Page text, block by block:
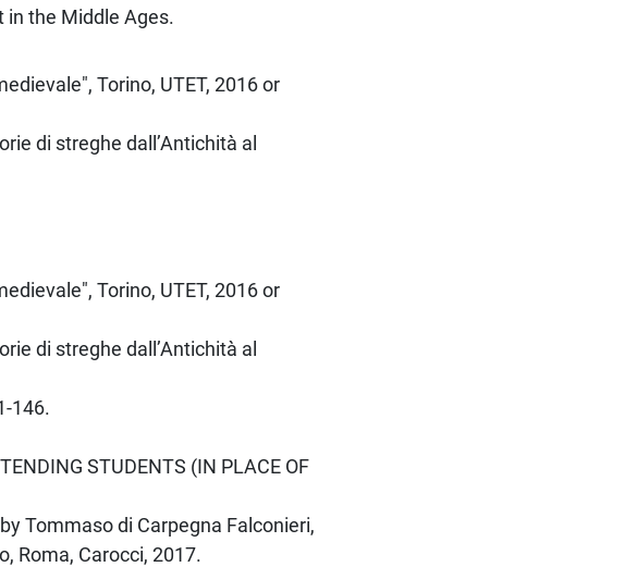
the Middle Ages.
Torino, UTET, 2016 or
di streghe dall’Antichità al
Torino, UTET, 2016 or
di streghe dall’Antichità al
146.
STUDENTS (IN PLACE OF
Tommaso di Carpegna Falconieri,
Roma, Carocci, 2017.